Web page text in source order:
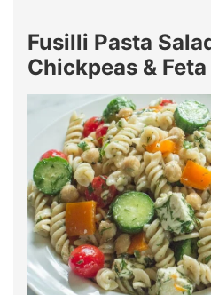
Fusilli Pasta
Chickpeas & Feta